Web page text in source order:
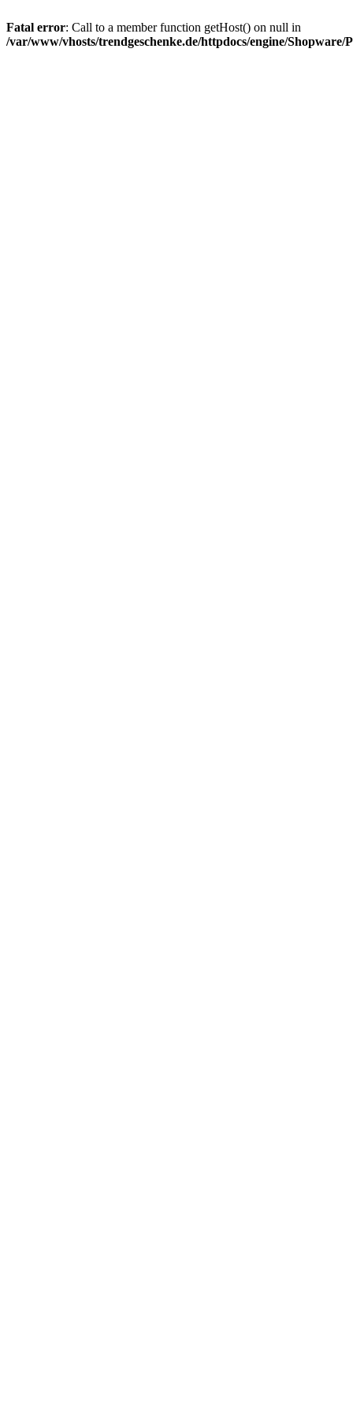
Fatal error: Call to a member function getHost() on null in
/var/www/vhosts/trendgeschenke.de/httpdocs/engine/